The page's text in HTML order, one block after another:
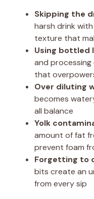
Skipping the
harsh drink
texture that
Using bottled
and
that
Over diluting
becomes
all balance
Yolk
amount of fat
prevent foam
Forgetting to
bits create an
from every sip